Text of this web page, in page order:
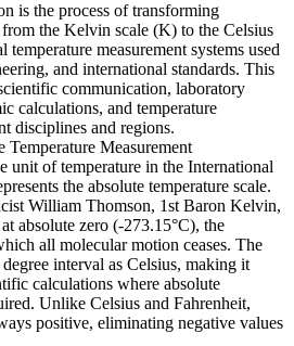
is the process of transforming
from the Kelvin scale (K) to the Celsius
measurement systems used
and international standards. This
communication, laboratory
calculations, and temperature
disciplines and regions.
Measurement
unit of temperature in the International
the absolute temperature scale.
William Thomson, 1st Baron Kelvin,
absolute zero (-273.15°C), the
all molecular motion ceases. The
interval as Celsius, making it
calculations where absolute
Unlike Celsius and Fahrenheit,
positive, eliminating negative values